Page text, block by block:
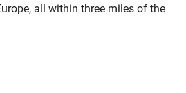
all within three miles of the